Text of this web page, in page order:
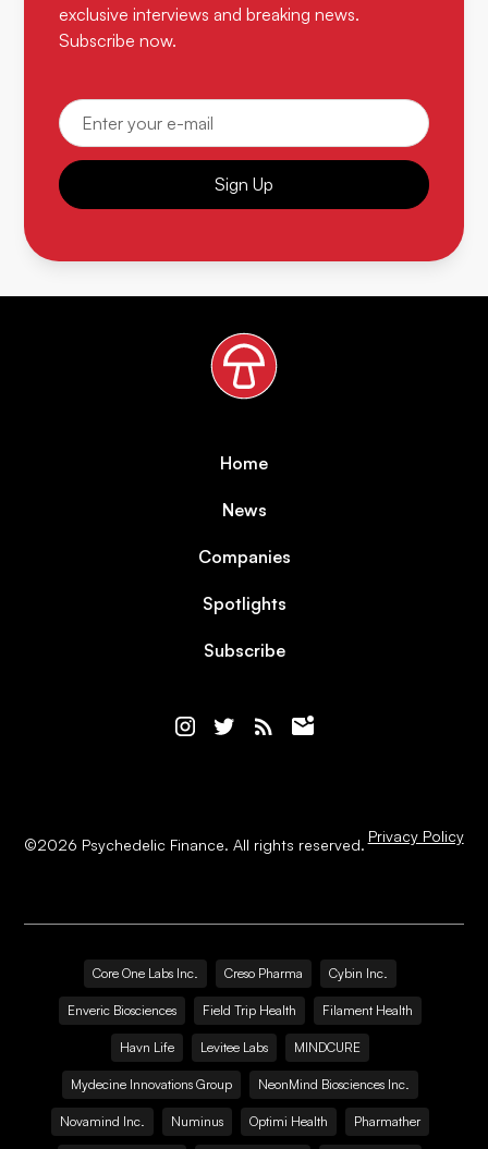
exclusive interviews and breaking news.
Subscribe now.
Sign Up
Home
News
Companies
Spotlights
Subscribe
©2026 Psychedelic Finance. All rights reserved. Privacy Policy
Core One Labs Inc. Creso Pharma Cybin Inc.
Enveric Biosciences Field Trip Health Filament Health
Havn Life Levitee Labs MINDCURE
Mydecine Innovations Group NeonMind Biosciences Inc.
Novamind Inc. Numinus Optimi Health Pharmather